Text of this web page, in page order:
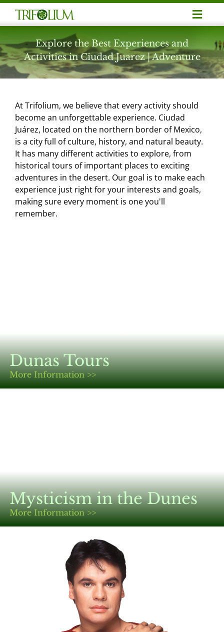
Skip
to
content
Adventure
Business Meetings
Corporate Events
Professionalization
Noticias
Contact
Explore the Best Experiences and
Activities in Ciudad Juarez | Adventure
At Trifolium, we believe that every activity should
become an unforgettable experience. Ciudad
Juárez, located on the northern border of Mexico,
is a city full of culture, history, and natural beauty.
It has many different activities to explore, from
historical tours of important places to exciting
adventures in the desert. Our goal is to make each
experience just right for your interests and goals,
making sure every moment is one you'll
remember.
Dunas Tours
More Information >>
Mysticism in the Dunes
More Information >>